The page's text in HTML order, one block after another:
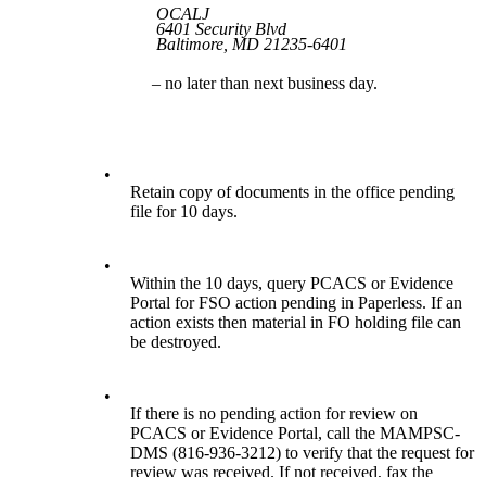
OCALJ
6401 Security Blvd
Baltimore, MD 21235-6401
– no later than next business day.
•
Retain copy of documents in the office pending
file for 10 days.
•
Within the 10 days, query PCACS or Evidence
Portal for FSO action pending in Paperless. If an
action exists then material in FO holding file can
be destroyed.
•
If there is no pending action for review on
PCACS or Evidence Portal, call the MAMPSC-
DMS (816-936-3212) to verify that the request for
review was received. If not received, fax the